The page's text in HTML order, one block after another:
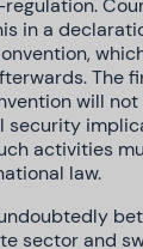
in a
The
will
security
activities
law.
sector and